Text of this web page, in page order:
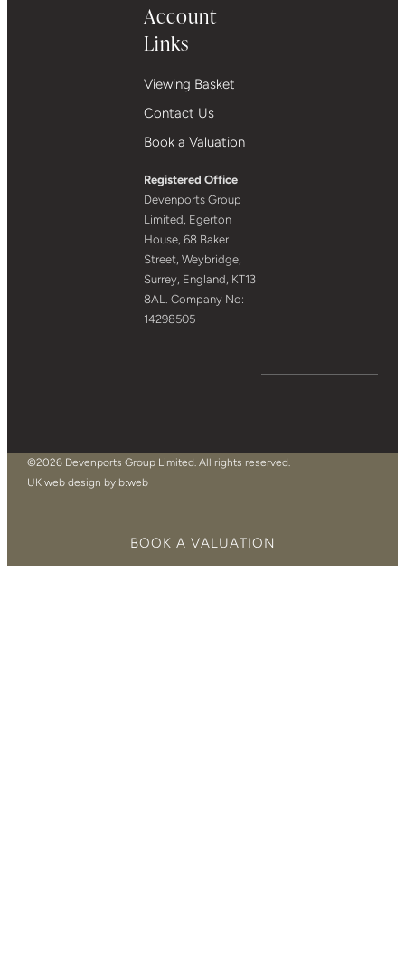
Account
Links
Viewing Basket
Contact Us
Book a Valuation
Registered Office
Devenports Group
Limited, Egerton
House, 68 Baker
Street, Weybridge,
Surrey, England, KT13
8AL. Company No:
14298505
©2026 Devenports Group Limited. All rights reserved.
UK web design by b:web
BOOK A VALUATION